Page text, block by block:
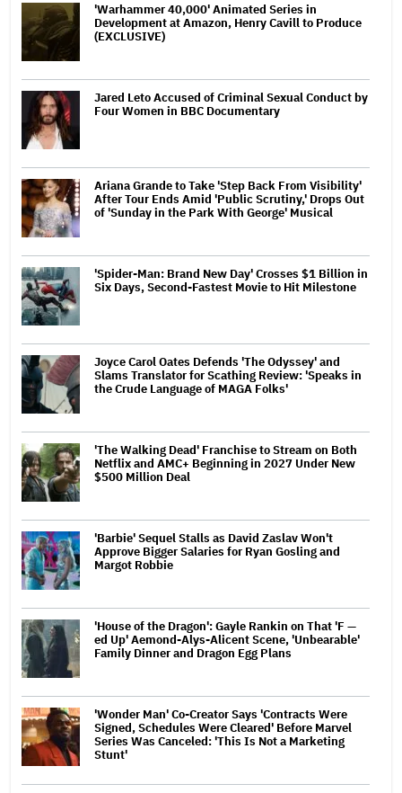
'Warhammer 40,000' Animated Series in
Development at Amazon, Henry Cavill to Produce
(EXCLUSIVE)
Jared Leto Accused of Criminal Sexual Conduct by
Four Women in BBC Documentary
Ariana Grande to Take 'Step Back From Visibility'
After Tour Ends Amid 'Public Scrutiny,' Drops Out
of 'Sunday in the Park With George' Musical
'Spider-Man: Brand New Day' Crosses $1 Billion in
Six Days, Second-Fastest Movie to Hit Milestone
Joyce Carol Oates Defends 'The Odyssey' and
Slams Translator for Scathing Review: 'Speaks in
the Crude Language of MAGA Folks'
'The Walking Dead' Franchise to Stream on Both
Netflix and AMC+ Beginning in 2027 Under New
$500 Million Deal
'Barbie' Sequel Stalls as David Zaslav Won't
Approve Bigger Salaries for Ryan Gosling and
Margot Robbie
'House of the Dragon': Gayle Rankin on That 'F —
ed Up' Aemond-Alys-Alicent Scene, 'Unbearable'
Family Dinner and Dragon Egg Plans
'Wonder Man' Co-Creator Says 'Contracts Were
Signed, Schedules Were Cleared' Before Marvel
Series Was Canceled: 'This Is Not a Marketing
Stunt'